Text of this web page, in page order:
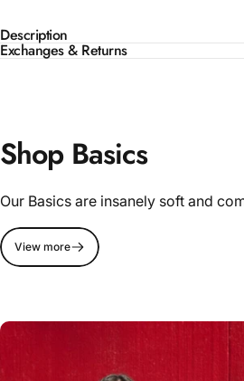
Description
Exchanges & Returns
Shop Basics
Our Basics are insanely soft and
View more